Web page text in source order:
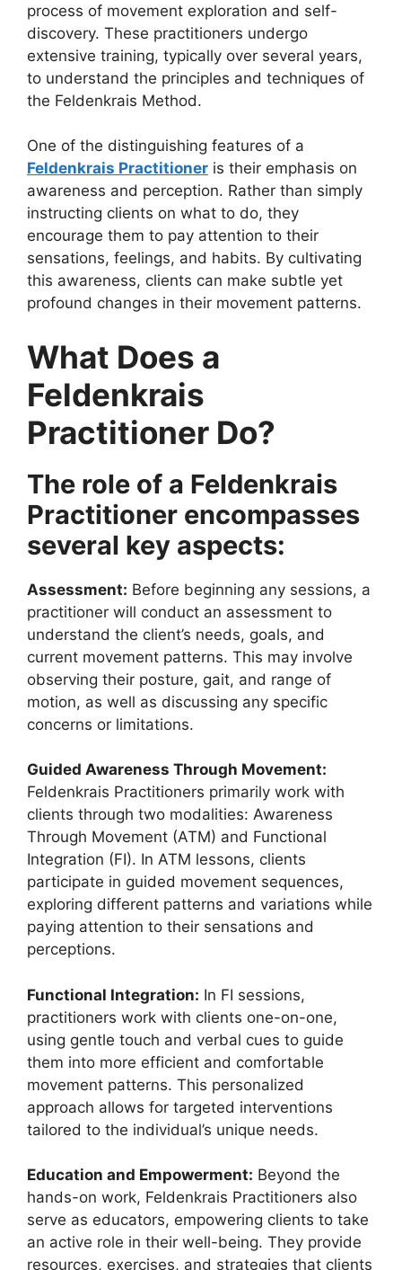
process of movement exploration and self-
discovery. These practitioners undergo
extensive training, typically over several years,
to understand the principles and techniques of
the Feldenkrais Method.
One of the distinguishing features of a
Feldenkrais Practitioner is their emphasis on
awareness and perception. Rather than simply
instructing clients on what to do, they
encourage them to pay attention to their
sensations, feelings, and habits. By cultivating
this awareness, clients can make subtle yet
profound changes in their movement patterns.
What Does a
Feldenkrais
Practitioner Do?
The role of a Feldenkrais
Practitioner encompasses
several key aspects:
Assessment: Before beginning any sessions, a
practitioner will conduct an assessment to
understand the client’s needs, goals, and
current movement patterns. This may involve
observing their posture, gait, and range of
motion, as well as discussing any specific
concerns or limitations.
Guided Awareness Through Movement:
Feldenkrais Practitioners primarily work with
clients through two modalities: Awareness
Through Movement (ATM) and Functional
Integration (FI). In ATM lessons, clients
participate in guided movement sequences,
exploring different patterns and variations while
paying attention to their sensations and
perceptions.
Functional Integration: In FI sessions,
practitioners work with clients one-on-one,
using gentle touch and verbal cues to guide
them into more efficient and comfortable
movement patterns. This personalized
approach allows for targeted interventions
tailored to the individual’s unique needs.
Education and Empowerment: Beyond the
hands-on work, Feldenkrais Practitioners also
serve as educators, empowering clients to take
an active role in their well-being. They provide
resources, exercises, and strategies that clients